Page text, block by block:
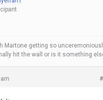
Martone getting so
hit the wall or is it something